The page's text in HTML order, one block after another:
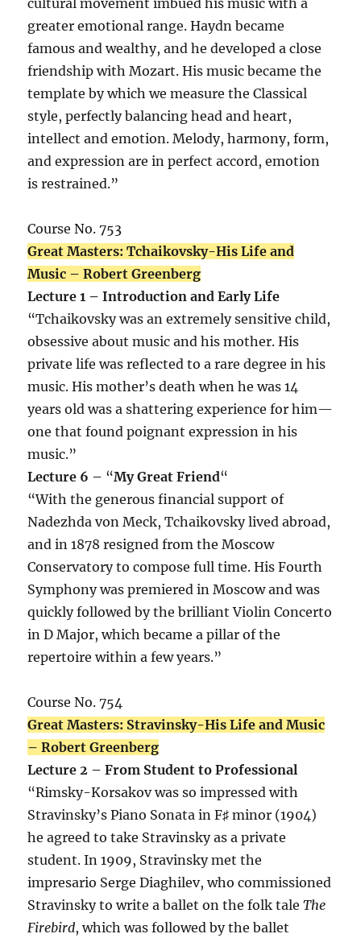
cultural movement imbued his music with a
greater emotional range. Haydn became
famous and wealthy, and he developed a close
friendship with Mozart. His music became the
template by which we measure the Classical
style, perfectly balancing head and heart,
intellect and emotion. Melody, harmony, form,
and expression are in perfect accord, emotion
is restrained.”
Course No. 753
Great Masters: Tchaikovsky-His Life and
Music – Robert Greenberg
Lecture 1 – Introduction and Early Life
“Tchaikovsky was an extremely sensitive child,
obsessive about music and his mother. His
private life was reflected to a rare degree in his
music. His mother’s death when he was 14
years old was a shattering experience for him—
one that found poignant expression in his
music.”
Lecture 6 – “My Great Friend“
“With the generous financial support of
Nadezhda von Meck, Tchaikovsky lived abroad,
and in 1878 resigned from the Moscow
Conservatory to compose full time. His Fourth
Symphony was premiered in Moscow and was
quickly followed by the brilliant Violin Concerto
in D Major, which became a pillar of the
repertoire within a few years.”
Course No. 754
Great Masters: Stravinsky-His Life and Music
– Robert Greenberg
Lecture 2 – From Student to Professional
“Rimsky-Korsakov was so impressed with
Stravinsky’s Piano Sonata in F♯ minor (1904)
he agreed to take Stravinsky as a private
student. In 1909, Stravinsky met the
impresario Serge Diaghilev, who commissioned
Stravinsky to write a ballet on the folk taleThe
Firebird, which was followed by the ballet